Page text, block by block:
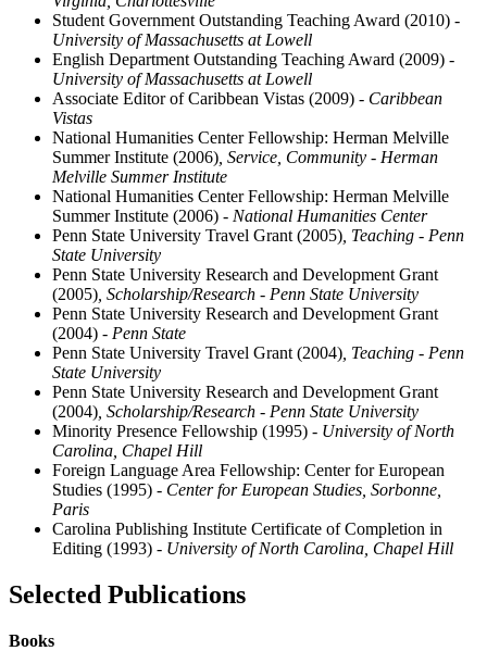
Student Government Outstanding Teaching Award (2010) -
University of Massachusetts at Lowell
English Department Outstanding Teaching Award (2009) -
University of Massachusetts at Lowell
Associate Editor of Caribbean Vistas (2009) - Caribbean
Vistas
National Humanities Center Fellowship: Herman Melville
Summer Institute (2006) , Service, Community - Herman
Melville Summer Institute
National Humanities Center Fellowship: Herman Melville
Summer Institute (2006) - National Humanities Center
Penn State University Travel Grant (2005) , Teaching - Penn
State University
Penn State University Research and Development Grant
(2005) , Scholarship/Research - Penn State University
Penn State University Research and Development Grant
(2004) - Penn State
Penn State University Travel Grant (2004) , Teaching - Penn
State University
Penn State University Research and Development Grant
(2004) , Scholarship/Research - Penn State University
Minority Presence Fellowship (1995) - University of North
Carolina, Chapel Hill
Foreign Language Area Fellowship: Center for European
Studies (1995) - Center for European Studies, Sorbonne,
Paris
Carolina Publishing Institute Certificate of Completion in
Editing (1993) - University of North Carolina, Chapel Hill
Selected Publications
Books